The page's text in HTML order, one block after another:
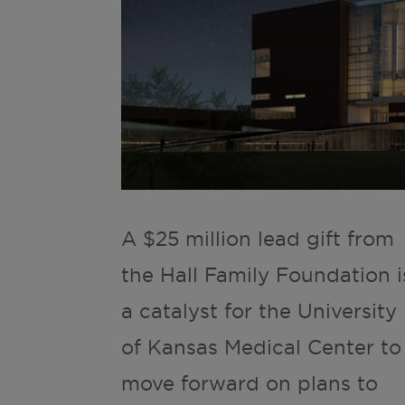
A $25 million lead gift from
the Hall Family Foundation
a catalyst for the University
of Kansas Medical Center to
move forward on plans to